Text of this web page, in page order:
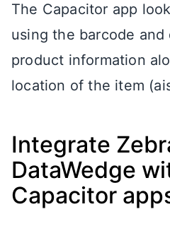
The Capacitor app
using the barcode and
product information
location of the item
Integrate
DataWedge
Capacitor